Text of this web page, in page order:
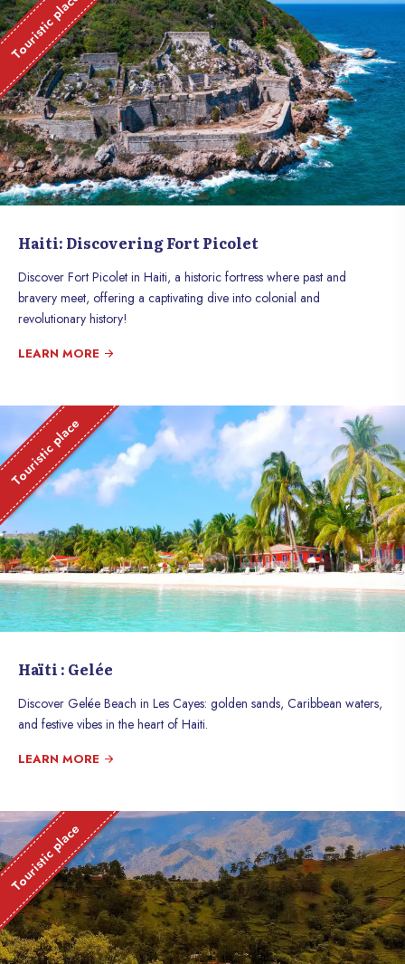
Touristic place
Haiti: Discovering Fort Picolet
Discover Fort Picolet in Haiti, a historic fortress where past and
bravery meet, offering a captivating dive into colonial and
revolutionary history!
LEARN MORE
Touristic place
Haïti : Gelée
Discover Gelée Beach in Les Cayes: golden sands, Caribbean waters,
and festive vibes in the heart of Haiti.
LEARN MORE
Touristic place